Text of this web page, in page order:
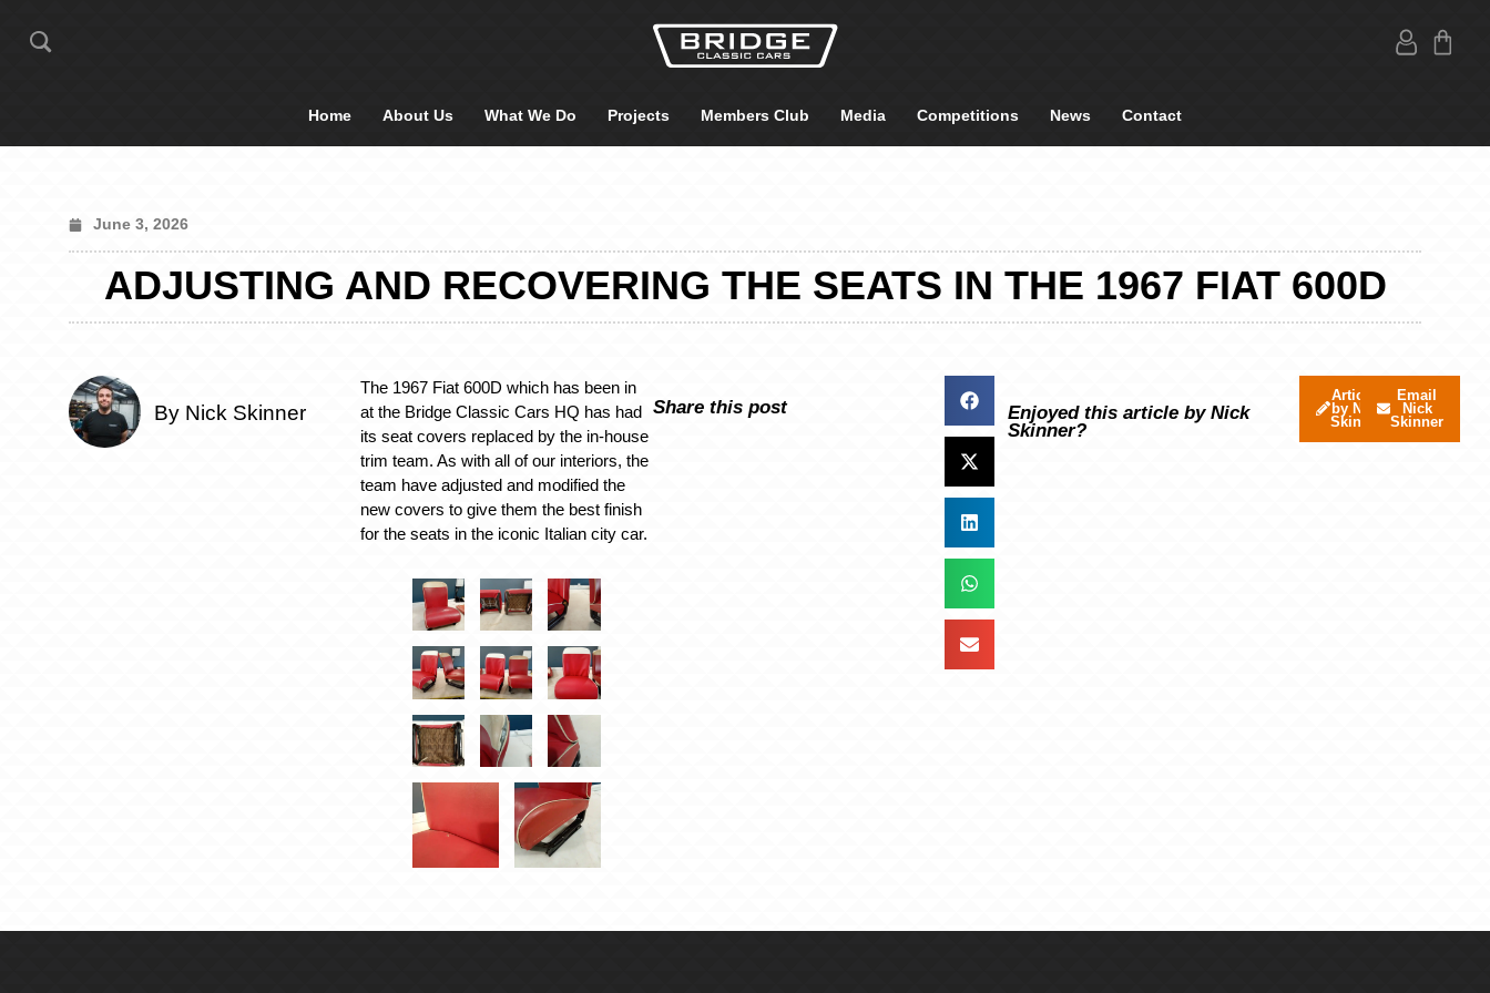
Home About Us What We Do Projects Members Club Media Competitions News Contact
June 3, 2026
ADJUSTING AND RECOVERING THE SEATS IN THE 1967 FIAT 600D
By Nick Skinner
The 1967 Fiat 600D which has been in
at the Bridge Classic Cars HQ has had
its seat covers replaced by the in-house
trim team. As with all of our interiors, the
team have adjusted and modified the
new covers to give them the best finish
for the seats in the iconic Italian city car.
Share this post
Enjoyed this article by Nick
Skinner?
Articles
by Nick
Skinner
Email
Nick
Skinner